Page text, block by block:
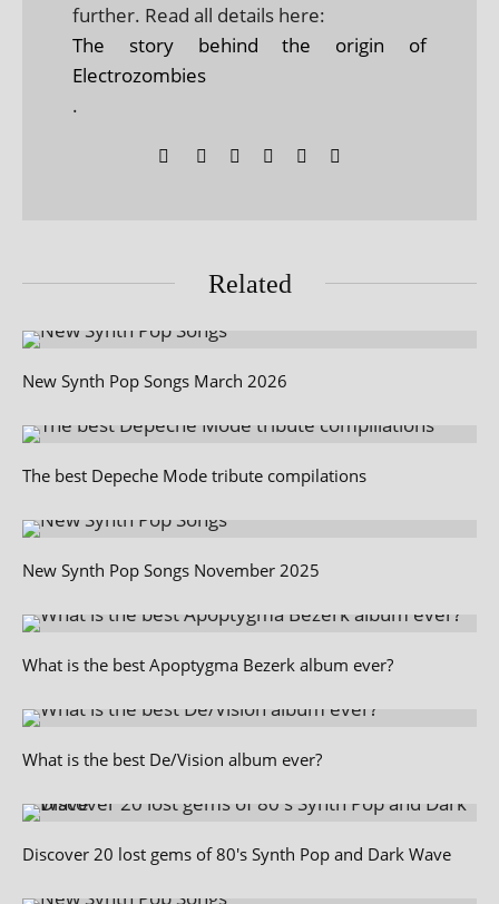
further. Read all details here:
The story behind the origin of
Electrozombies
.
Related
New Synth Pop Songs March 2026
The best Depeche Mode tribute compilations
New Synth Pop Songs November 2025
What is the best Apoptygma Bezerk album ever?
What is the best De/Vision album ever?
Discover 20 lost gems of 80's Synth Pop and Dark Wave